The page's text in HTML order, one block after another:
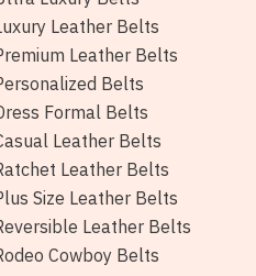
Leather Belts
Leather Belts
Belts
Formal Belts
Leather Belts
Leather Belts
Size Leather Belts
Leather Belts
Cowboy Belts